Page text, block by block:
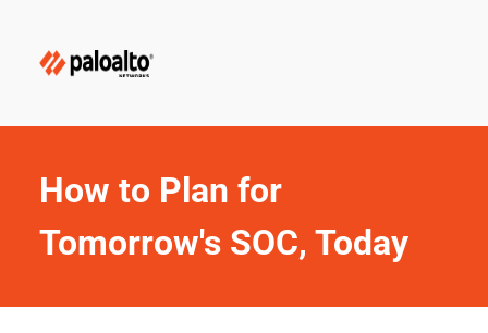
How to Plan for
Tomorrow's SOC, Today